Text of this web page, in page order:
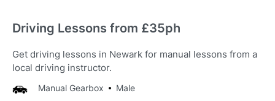
Driving Lessons from £35ph
Get driving lessons in Newark for manual lessons from a
local driving instructor.
Manual Gearbox Male